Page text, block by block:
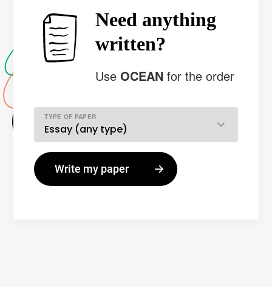
Need anything
written?
UseOCEANfor the order
TYPE OF PAPER